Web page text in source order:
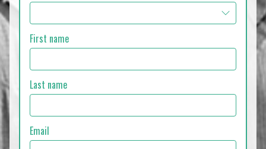
First name
Last name
Email